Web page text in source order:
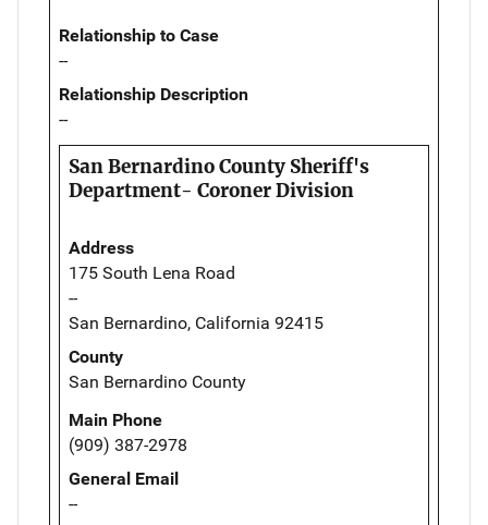
Relationship to Case
--
Relationship Description
--
San Bernardino County Sheriff's
Department- Coroner Division
Address
175 South Lena Road
--
San Bernardino, California 92415
County
San Bernardino County
Main Phone
(909) 387-2978
General Email
--